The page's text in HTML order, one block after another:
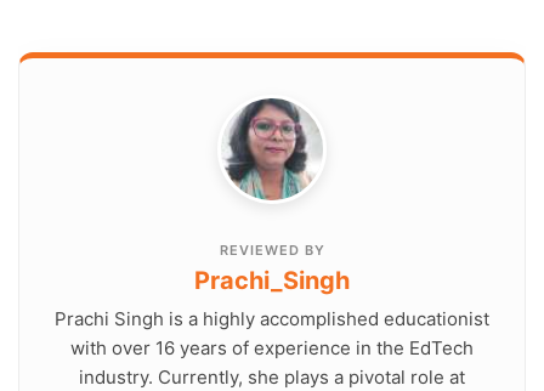
REVIEWED BY
Prachi_Singh
Prachi Singh is a highly accomplished educationist
with over 16 years of experience in the EdTech
industry. Currently, she plays a pivotal role at